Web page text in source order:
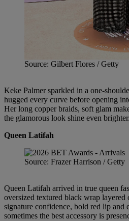
Source: Gilbert Flores / Getty
Keke Palmer sparkled in a one-
hugged every curve before opening
Her long copper braids, soft glam
the glamorous look shine even brighter.
Queen Latifah
Source: Frazer Harrison / Getty
Queen Latifah arrived in true queen
oversized textured black wrap
signature confidence, bold red lip and
sometimes the best accessory is